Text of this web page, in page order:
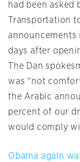
had been asked
Transportation
announcements
days after
The Dan
was “not
the Arabic
percent of our
would comply
Obama again